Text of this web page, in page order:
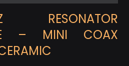
– MINI COAX